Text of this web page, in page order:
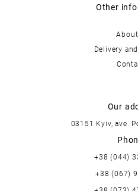
Other
Delivery
Our
03151 Kyiv, ave.
+38 (044)
+38 (067)